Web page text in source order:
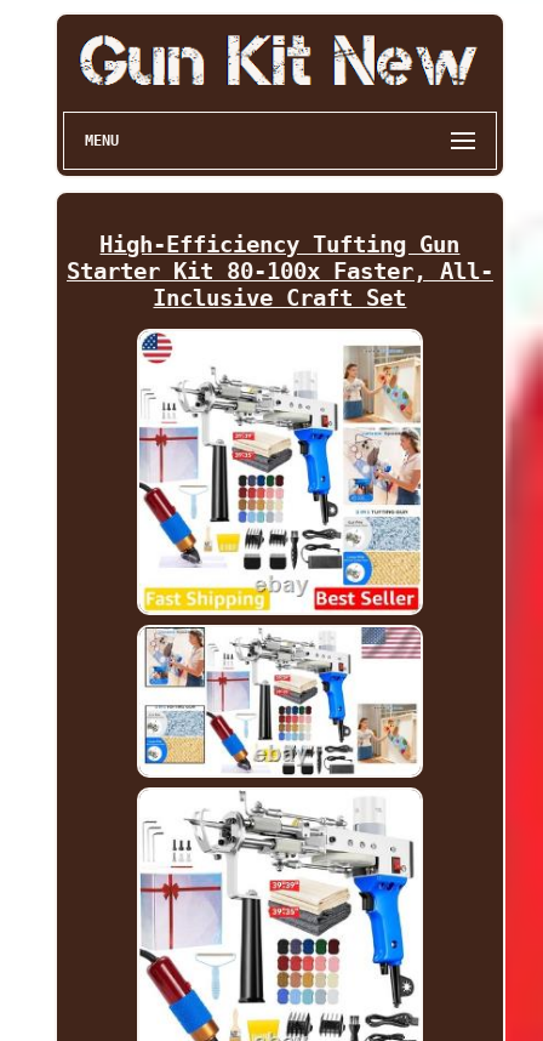
MENU
High-Efficiency Tufting Gun
Starter Kit 80-100x Faster, All-
Inclusive Craft Set